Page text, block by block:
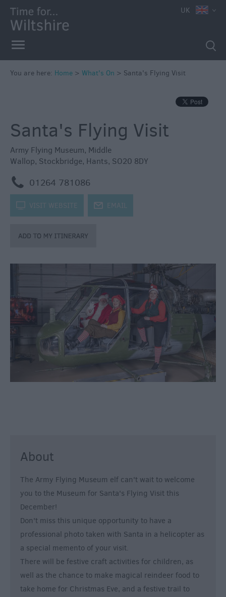
Events
in
Wiltshire
Great
British
Summer
Savings
Wiltshire
the
Holiday
Ideas
Salisbury
Events
Event
UK
You are here: Home > What's On > Santa's Flying Visit
Santa's Flying Visit
Army Flying Museum, Middle
Wallop, Stockbridge, Hants, SO20 8DY
m 01264 781086
k VISIT WEBSITE j EMAIL
About
The Army Flying Museum elf can't wait to welcome
you to the Museum for Santa's Flying Visit this
December!
Don't miss this unique opportunity to have a
professional photo taken with Santa in a helicopter as
a special memento of your visit.
There will be festive craft activities for children, as
well as the chance to make magical reindeer food to
take home for Christmas Eve, and a festive trail to